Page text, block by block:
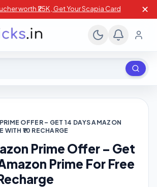
worth ₹25K , Get Your Scapia Card ✕
OFFER – GET 14 DAYS AMAZON
WITH ₹10 RECHARGE
Prime Offer – Get
Prime For Free